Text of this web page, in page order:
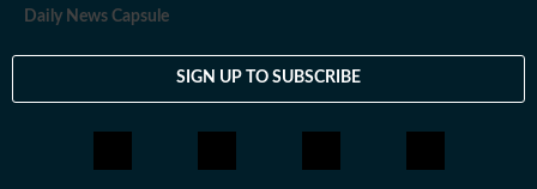
Daily News Capsule
SIGN UP TO SUBSCRIBE